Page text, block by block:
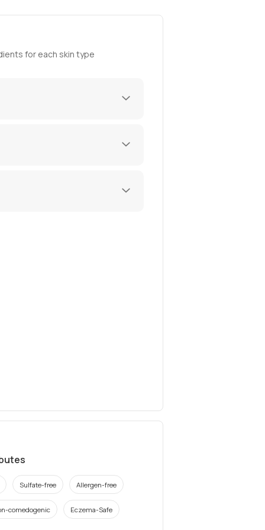
for each skin type
Sulfate-free Allergen-free
comedogenic Eczema-Safe